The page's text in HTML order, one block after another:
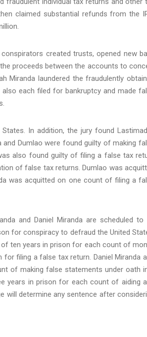
claimed substantial refunds from the
created trusts, opened new
proceeds between the accounts to
Miranda laundered the fraudulently
each filed for bankruptcy and made
In addition, the jury found
and Dumlao were found guilty of making
also found guilty of filing a false tax
of false tax returns. Dumlao was
was acquitted on one count of filing a
and Daniel Miranda are scheduled to
for conspiracy to defraud the United
of ten years in prison for each count of
filing a false tax return. Daniel Miranda
of making false statements under oath
years in prison for each count of aiding
will determine any sentence after